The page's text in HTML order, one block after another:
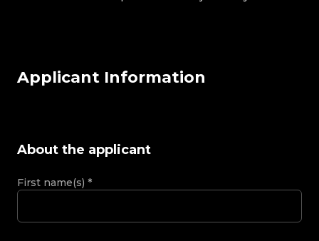
Applicant Information
About the applicant
First name(s) *